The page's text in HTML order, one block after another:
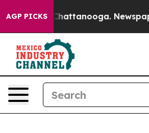
AGP PICKS
in Chattanooga. Newspaper